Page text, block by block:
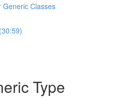
Generic Classes
Type